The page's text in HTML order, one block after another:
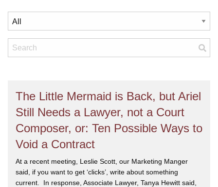
The Little Mermaid is Back, but Ariel
Still Needs a Lawyer, not a Court
Composer, or: Ten Possible Ways to
Void a Contract
At a recent meeting, Leslie Scott, our Marketing Manger
said, if you want to get ‘clicks’, write about something
current. In response, Associate Lawyer, Tanya Hewitt said,